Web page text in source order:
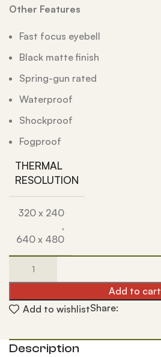
Other Features
Fast focus eyebell
Black matte finish
Spring-gun rated
Waterproof
Shockproof
Fogproof
THERMAL
RESOLUTION
320 x 240
,
640 x 480
Add to cart
Add to wishlistShare:
Description